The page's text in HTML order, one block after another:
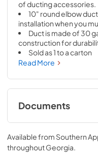
of ducting accessories.
10" round elbow
installation when you
Duct is made of 30
construction for
Sold as 1 to a carton
Read More
Documents
Specification
View|Download
PDF, 174.23 KB
Available from Southern
throughoutGeorgia.